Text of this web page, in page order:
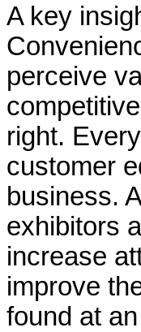
A key
perceive
right.
customer
business.
exhibitors
increase
improve
found at